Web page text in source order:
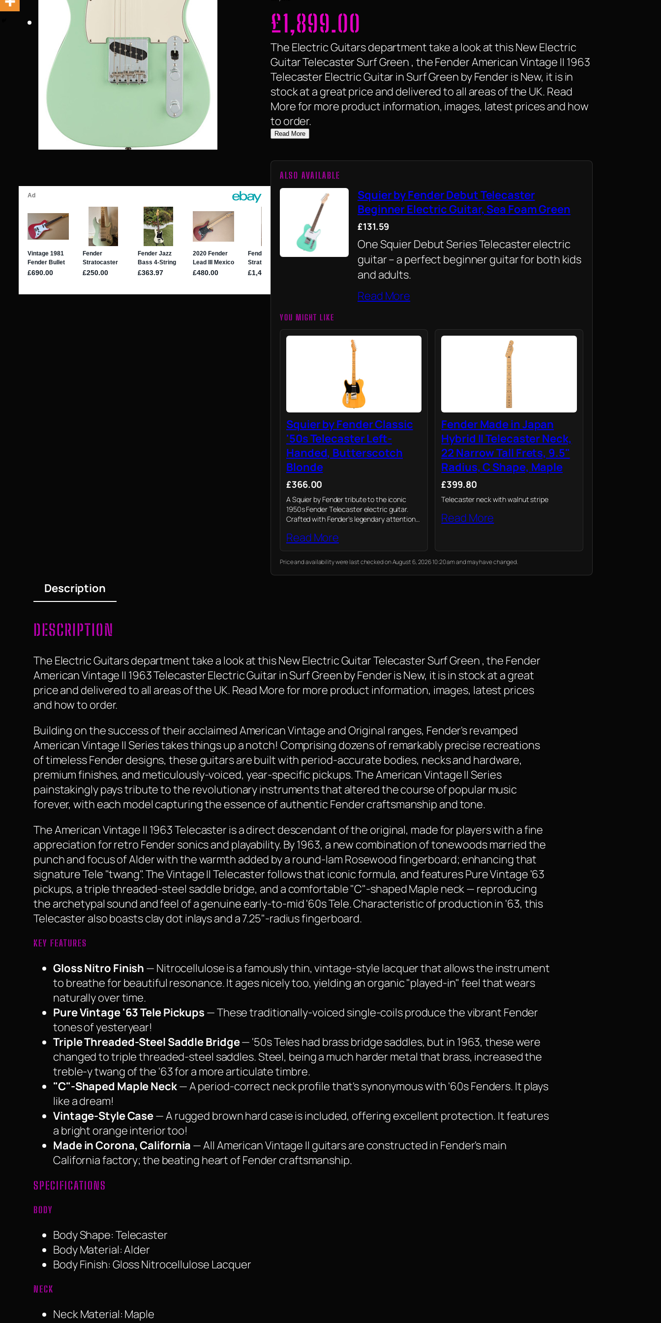
£1,899.00
The Electric Guitars department take a look at this New Electric
Guitar Telecaster Surf Green , the Fender American Vintage II 1963
Telecaster Electric Guitar in Surf Green by Fender is New, it is in
stock at a great price and delivered to all areas of the UK. Read
More for more product information, images, latest prices and how
to order.
Read More
ALSO AVAILABLE
Squier by Fender Debut Telecaster
Beginner Electric Guitar, Sea Foam Green
£131.59
One Squier Debut Series Telecaster electric
guitar – a perfect beginner guitar for both kids
and adults.
Read More
YOU MIGHT LIKE
Squier by Fender Classic
'50s Telecaster Left-
Handed, Butterscotch
Blonde
£366.00
A Squier by Fender tribute to the iconic
1950s Fender Telecaster electric guitar.
Crafted with Fender’s legendary attention
the '50s with a blend of modern playability…
Read More
Fender Made in Japan
Hybrid II Telecaster Neck,
22 Narrow Tall Frets, 9.5"
Radius, C Shape, Maple
£399.80
Telecaster neck with walnut stripe
Read More
Price and availability were last checked on August 6, 2026 10:20 am and may have changed.
Description
DESCRIPTION
The Electric Guitars department take a look at this New Electric Guitar Telecaster Surf Green , the Fender
American Vintage II 1963 Telecaster Electric Guitar in Surf Green by Fender is New, it is in stock at a great
price and delivered to all areas of the UK. Read More for more product information, images, latest prices
and how to order.
Building on the success of their acclaimed American Vintage and Original ranges, Fender's revamped
American Vintage II Series takes things up a notch! Comprising dozens of remarkably precise recreations
of timeless Fender designs, these guitars are built with period-accurate bodies, necks and hardware,
premium finishes, and meticulously-voiced, year-specific pickups. The American Vintage II Series
painstakingly pays tribute to the revolutionary instruments that altered the course of popular music
forever, with each model capturing the essence of authentic Fender craftsmanship and tone.
The American Vintage II 1963 Telecaster is a direct descendant of the original, made for players with a fine
appreciation for retro Fender sonics and playability. By 1963, a new combination of tonewoods married the
punch and focus of Alder with the warmth added by a round-lam Rosewood fingerboard; enhancing that
signature Tele "twang". The Vintage II Telecaster follows that iconic formula, and features Pure Vintage '63
pickups, a triple threaded-steel saddle bridge, and a comfortable "C"-shaped Maple neck — reproducing
the archetypal sound and feel of a genuine early-to-mid '60s Tele. Characteristic of production in '63, this
Telecaster also boasts clay dot inlays and a 7.25"-radius fingerboard.
KEY FEATURES
Gloss Nitro Finish — Nitrocellulose is a famously thin, vintage-style lacquer that allows the instrument
to breathe for beautiful resonance. It ages nicely too, yielding an organic "played-in" feel that wears
naturally over time.
Pure Vintage '63 Tele Pickups — These traditionally-voiced single-coils produce the vibrant Fender
tones of yesteryear!
Triple Threaded-Steel Saddle Bridge— '50s Teles had brass bridge saddles, but in 1963, these were
changed to triple threaded-steel saddles. Steel, being a much harder metal that brass, increased the
treble-y twang of the '63 for a more articulate timbre.
"C"-Shaped Maple Neck— A period-correct neck profile that's synonymous with '60s Fenders. It plays
like a dream!
Vintage-Style Case— A rugged brown hard case is included, offering excellent protection. It features
a bright orange interior too!
Made in Corona, California — All American Vintage II guitars are constructed in Fender's main
California factory; the beating heart of Fender craftsmanship.
SPECIFICATIONS
BODY
Body Shape: Telecaster
Body Material: Alder
Body Finish: Gloss Nitrocellulose Lacquer
NECK
Neck Material: Maple